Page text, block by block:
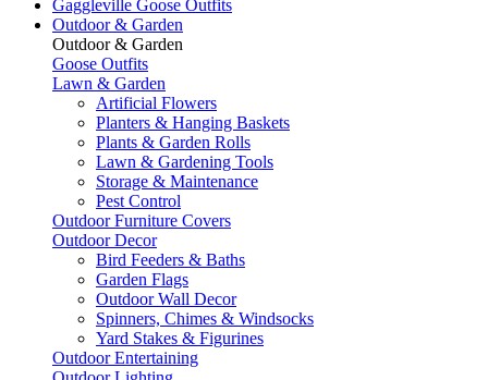
Gaggleville Goose Outfits
Outdoor & Garden
Outdoor & Garden
Goose Outfits
Lawn & Garden
Artificial Flowers
Planters & Hanging Baskets
Plants & Garden Rolls
Lawn & Gardening Tools
Storage & Maintenance
Pest Control
Outdoor Furniture Covers
Outdoor Decor
Bird Feeders & Baths
Garden Flags
Outdoor Wall Decor
Spinners, Chimes & Windsocks
Yard Stakes & Figurines
Outdoor Entertaining